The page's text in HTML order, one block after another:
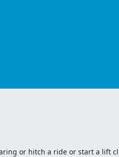
or hitch a ride or start a lift